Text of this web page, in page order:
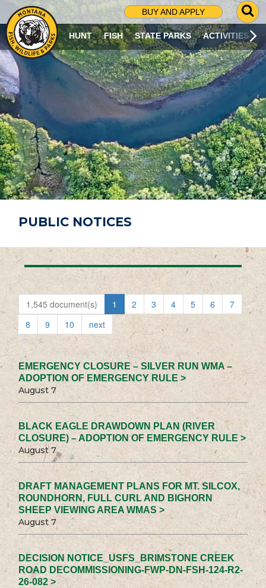
BUY AND APPLY
G
O
T
O
S
R
C
H
P
A
G
E
HUNT FISH STATE PARKS ACTIVITIES
PUBLIC NOTICES
1,545 document(s) 1 2 3 4 5 6
7
8
9 10 next
EMERGENCY CLOSURE – SILVER RUN WMA –
ADOPTION OF EMERGENCY RULE >
August 7
BLACK EAGLE DRAWDOWN PLAN (RIVER
CLOSURE) – ADOPTION OF EMERGENCY RULE >
August 7
DRAFT MANAGEMENT PLANS FOR MT. SILCOX,
ROUNDHORN, FULL CURL AND BIGHORN
SHEEP VIEWING AREA WMAS >
August 7
DECISION NOTICE_USFS_BRIMSTONE CREEK
ROAD DECOMMISSIONING-FWP-DN-FSH-124-R2-
26-082 >